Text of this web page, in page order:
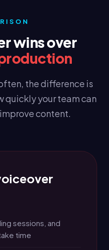
wins over
the difference is
quickly your team can
content.
sessions, and
time